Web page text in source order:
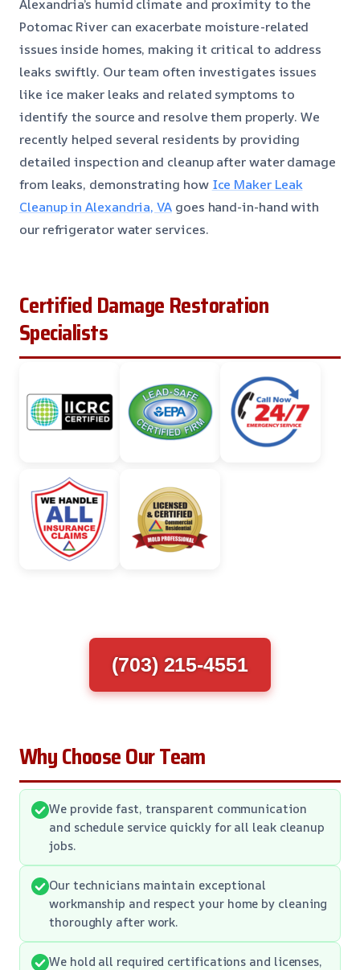
Alexandria’s humid climate and proximity to the
Potomac River can exacerbate moisture-related
issues inside homes, making it critical to address
leaks swiftly. Our team often investigates issues
like ice maker leaks and related symptoms to
identify the source and resolve them properly. We
recently helped several residents by providing
detailed inspection and cleanup after water damage
from leaks, demonstrating how Ice Maker Leak
Cleanup in Alexandria, VA goes hand-in-hand with
our refrigerator water services.
Certified Damage Restoration
Specialists
(703) 215-4551
Why Choose Our Team
We provide fast, transparent communication
and schedule service quickly for all leak cleanup
jobs.
Our technicians maintain exceptional
workmanship and respect your home by cleaning
thoroughly after work.
We hold all required certifications and licenses,